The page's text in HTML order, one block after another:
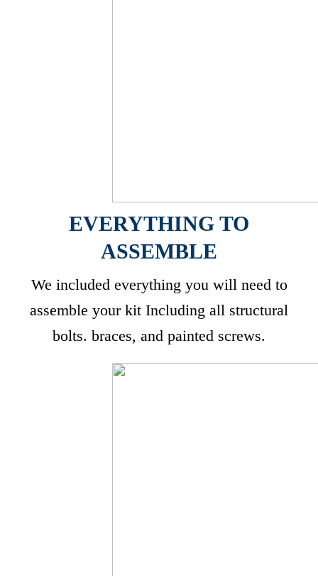
EVERYTHING TO
ASSEMBLE
We included everything you will need to
assemble your kit Including all structural
bolts. braces, and painted screws.